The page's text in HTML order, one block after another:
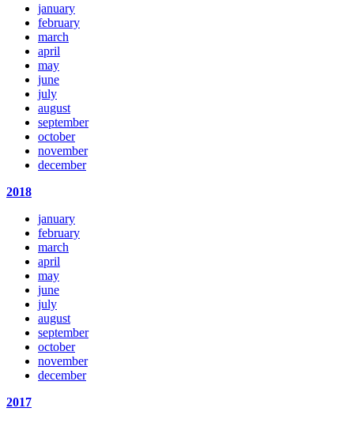
january
february
march
april
may
june
july
august
september
october
november
december
2018
january
february
march
april
may
june
july
august
september
october
november
december
2017